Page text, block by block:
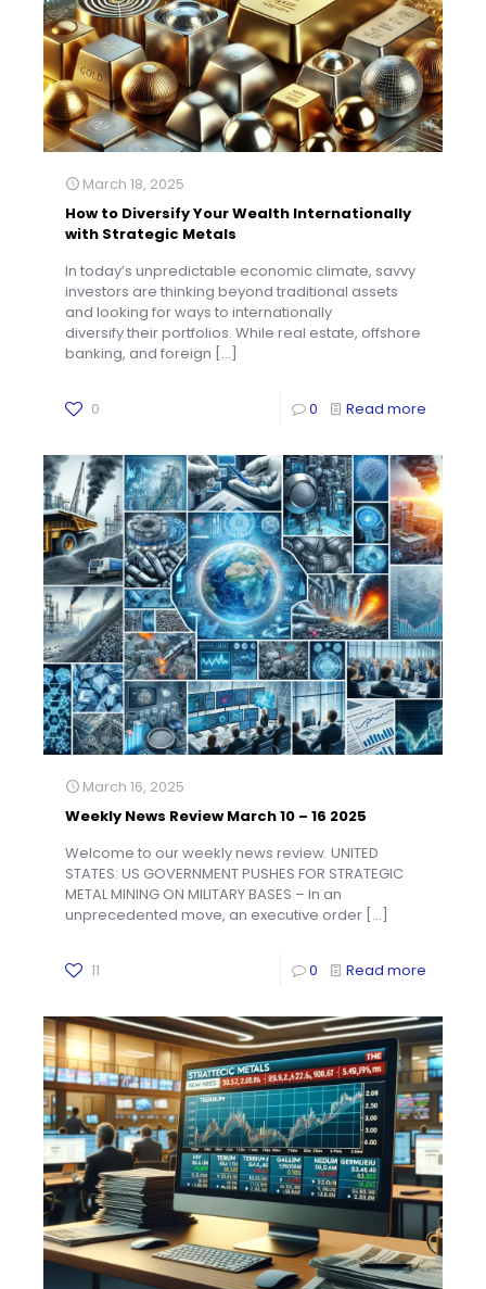
March 18, 2025
How to Diversify Your Wealth Internationally
with Strategic Metals
In today’s unpredictable economic climate, savvy
investors are thinking beyond traditional assets
and looking for ways to internationally
diversify their portfolios. While real estate, offshore
banking, and foreign […]
0 0 Read more
March 16, 2025
Weekly News Review March 10 – 16 2025
Welcome to our weekly news review. UNITED
STATES: US GOVERNMENT PUSHES FOR STRATEGIC
METAL MINING ON MILITARY BASES – In an
unprecedented move, an executive order […]
11 0 Read more